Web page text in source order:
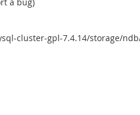
a bug)
cluster-gpl-7.4.14/storage/